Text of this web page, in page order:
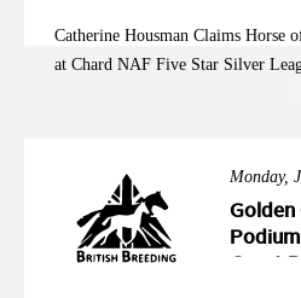
Star
Semi
Catherine Housman Claims Horse
at Chard NAF Five Star Silver
Monday,
Golden